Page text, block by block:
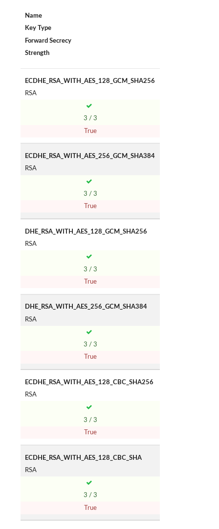
Name
Key Type
Forward Secrecy
Strength
ECDHE_RSA_WITH_AES_128_GCM_SHA256
RSA
3 / 3
True
ECDHE_RSA_WITH_AES_256_GCM_SHA384
RSA
3 / 3
True
DHE_RSA_WITH_AES_128_GCM_SHA256
RSA
3 / 3
True
DHE_RSA_WITH_AES_256_GCM_SHA384
RSA
3 / 3
True
ECDHE_RSA_WITH_AES_128_CBC_SHA256
RSA
3 / 3
True
ECDHE_RSA_WITH_AES_128_CBC_SHA
RSA
3 / 3
True